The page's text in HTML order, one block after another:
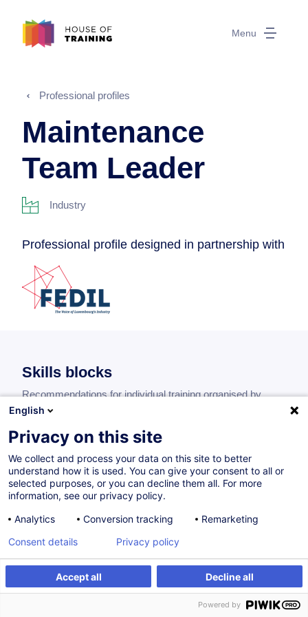
Menu
Professional profiles
Maintenance
Team Leader
Industry
Professional profile designed in partnership with
Skills blocks
Recommendations for individual training organised by
blocks of skills.
Leading a maintenance team
Optimising the maintenance organisation
English
Privacy on this site
We collect and process your data on this site to better
understand how it is used. You can give your consent to all or
selected purposes, or you can decline them all. For more
information, see our privacy policy.
Analytics
Conversion tracking Remarketing
Accept all Decline all
Consent details Privacy policy
Powered by